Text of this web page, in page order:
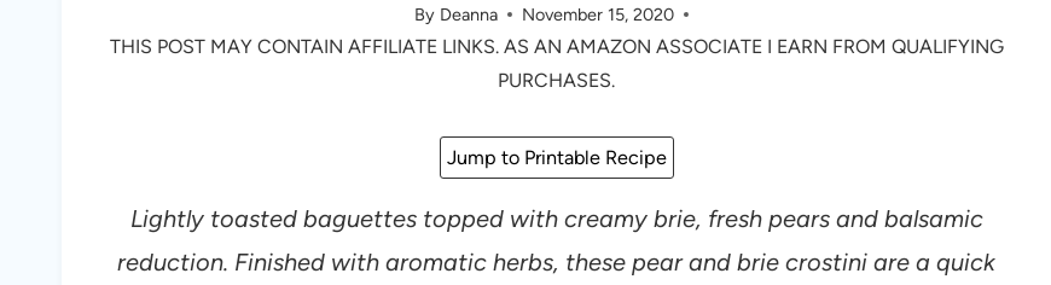
By Deanna November 15, 2020
THIS POST MAY CONTAIN AFFILIATE LINKS. AS AN AMAZON ASSOCIATE I EARN FROM QUALIFYING
PURCHASES.
Jump to Printable Recipe
Lightly toasted baguettes topped with creamy brie, fresh pears and balsamic
reduction. Finished with aromatic herbs, these pear and brie crostini are a quick